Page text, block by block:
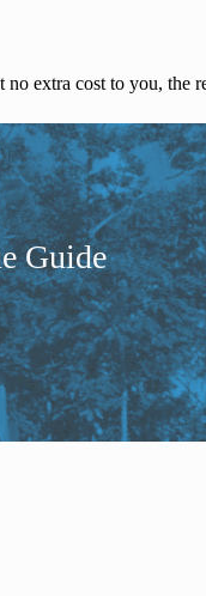
extra cost to you, the
Guide